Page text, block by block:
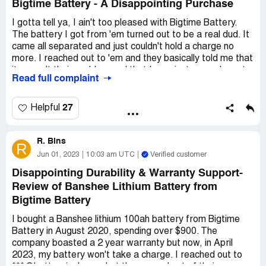
Bigtime Battery - A Disappointing Purchase
I gotta tell ya, I ain't too pleased with Bigtime Battery.
The battery I got from 'em turned out to be a real dud. It
came all separated and just couldn't hold a charge no
more. I reached out to 'em and they basically told me that
deal with it. Can you believe it? Them sayin' they're a
bunch of baloney!
spent a million bucks on the thing, but it was enough for
me and my kin to say "sayonara!" to these folks. If you're
sorry. Save yourself the headache and look into some
other outfit that knows how to treat their customers
right. Bigtime Battery ain't it, that's for sure.
Read full complaint
Helpful 27
R R. Bins
Jun 01, 2023 10:03 am UTC Verified customer
Disappointing Durability & Warranty Support-
Review of Banshee Lithium Battery from
Bigtime Battery
I bought a Banshee lithium 100ah battery from Bigtime
Battery in August 2020, spending over $900. The
company boasted a 2 year warranty but now, in April
2023, my battery won't take a charge. I reached out to